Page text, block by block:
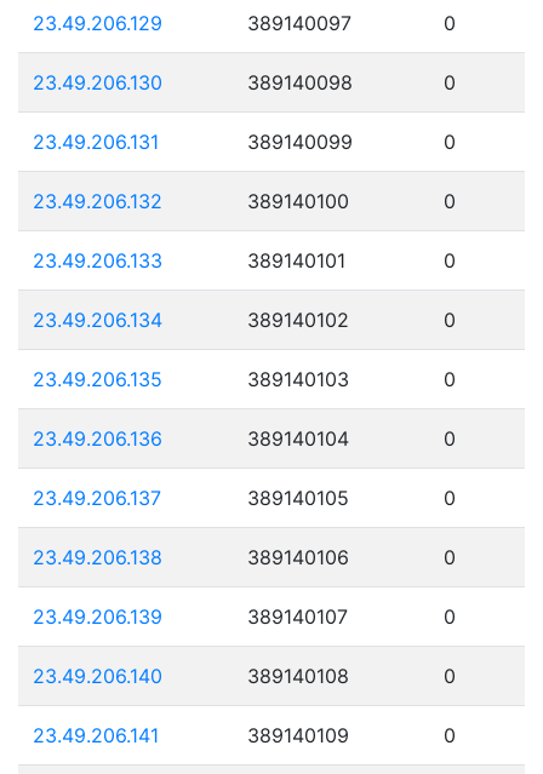
23.49.206.129 389140097 0
23.49.206.130 389140098 0
23.49.206.131 389140099 0
23.49.206.132 389140100 0
23.49.206.133 389140101 0
23.49.206.134 389140102 0
23.49.206.135 389140103 0
23.49.206.136 389140104 0
23.49.206.137 389140105 0
23.49.206.138 389140106 0
23.49.206.139 389140107 0
23.49.206.140 389140108 0
23.49.206.141 389140109 0